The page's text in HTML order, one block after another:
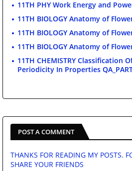
11TH PHY Work Energy and
11TH BIOLOGY Anatomy of
11TH BIOLOGY Anatomy of
11TH BIOLOGY Anatomy of
11TH CHEMISTRY Classification
Periodicity In Properties
POST A COMMENT
THANKS FOR READING MY POSTS.
SHARE YOUR FRIENDS